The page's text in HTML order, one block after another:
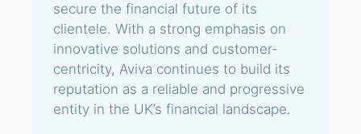
secure the financial future of its
clientele. With a strong emphasis on
innovative solutions and customer-
centricity, Aviva continues to build its
reputation as a reliable and progressive
entity in the UK’s financial landscape.